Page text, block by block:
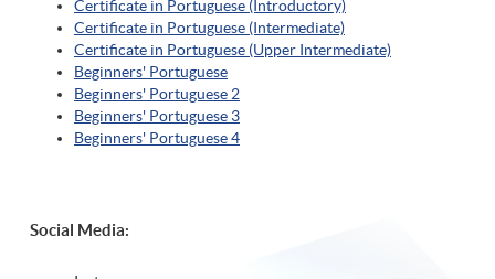
Certificate in Portuguese (Introductory)
Certificate in Portuguese (Intermediate)
Certificate in Portuguese (Upper Intermediate)
Beginners' Portuguese
Beginners' Portuguese 2
Beginners' Portuguese 3
Beginners' Portuguese 4
Social Media: